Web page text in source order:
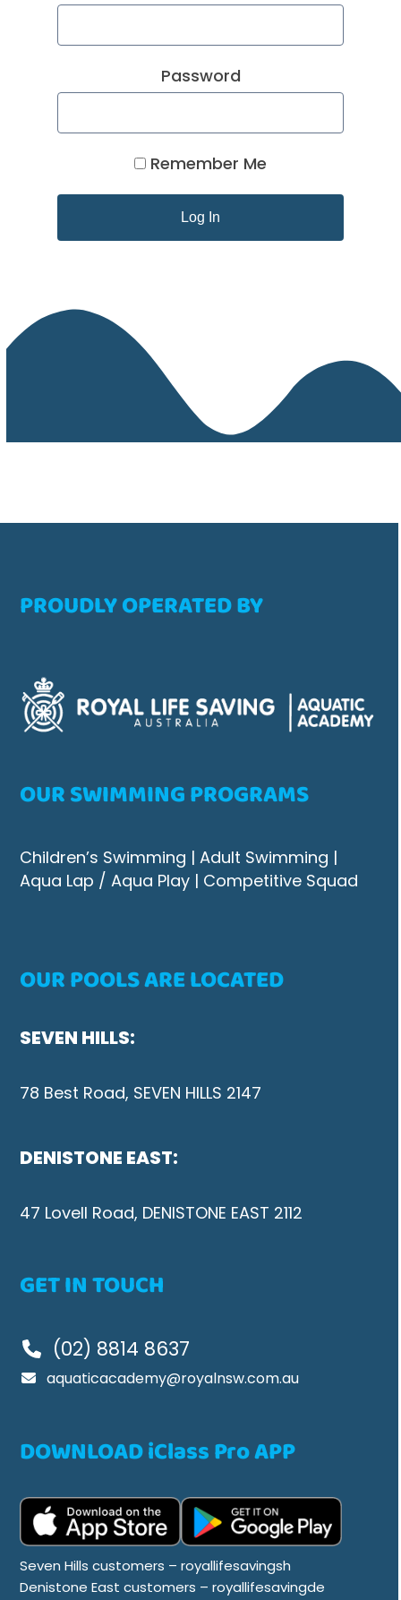
Password
Remember Me
PROUDLY OPERATED BY
OUR SWIMMING PROGRAMS
Children’s Swimming |Adult Swimming |
Aqua Lap / Aqua Play | Competitive Squad
OUR POOLS ARE LOCATED
SEVEN HILLS:
78 Best Road, SEVEN HILLS 2147
DENISTONE EAST:
47 Lovell Road, DENISTONE EAST 2112
GET IN TOUCH
(02) 8814 8637
aquaticacademy@royalnsw.com.au
DOWNLOAD iClass Pro APP
Seven Hills customers – royallifesavingsh
Denistone East customers – royallifesavingde